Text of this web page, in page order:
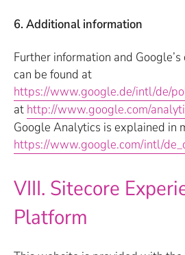
6. Additional information
Further information and
can be found at
https://www.google.de/intl/de/
at http://www.google.com/
Google Analytics is explained in
https://www.google.com/intl/
VIII. Sitecore
Platform